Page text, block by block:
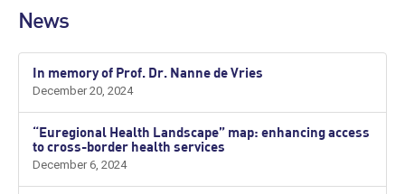
News
In memory of Prof. Dr. Nanne de Vries
December 20, 2024
“Euregional Health Landscape” map: enhancing access
to cross-border health services
December 6, 2024